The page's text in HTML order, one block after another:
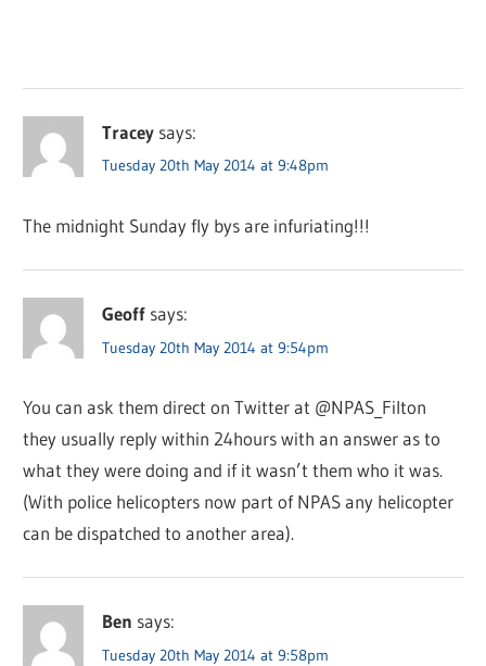
Tracey says:
Tuesday 20th May 2014 at 9:48pm
The midnight Sunday fly bys are infuriating!!!
Geoff says:
Tuesday 20th May 2014 at 9:54pm
You can ask them direct on Twitter at @NPAS_Filton
they usually reply within 24hours with an answer as to
what they were doing and if it wasn’t them who it was.
(With police helicopters now part of NPAS any helicopter
can be dispatched to another area).
Ben says:
Tuesday 20th May 2014 at 9:58pm